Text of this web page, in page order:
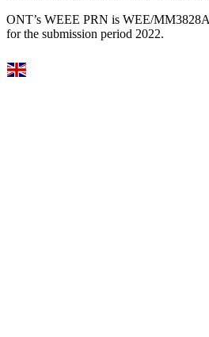
ONT’s WEEE PRN is WEE/
for the submission period 2022.